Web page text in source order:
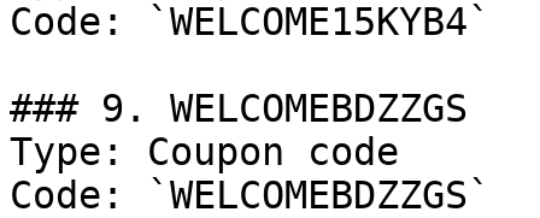
Code: `WELCOME15KYB4`
### 9. WELCOMEBDZZGS
Type: Coupon code
Code: `WELCOMEBDZZGS`